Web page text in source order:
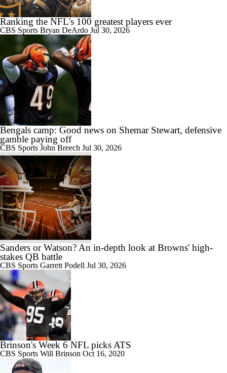
Ranking the NFL's 100 greatest players ever
CBS Sports Bryan DeArdo Jul 30, 2026
Bengals camp: Good news on Shemar Stewart, defensive
gamble paying off
CBS Sports John Breech Jul 30, 2026
Sanders or Watson? An in-depth look at Browns' high-
stakes QB battle
CBS Sports Garrett Podell Jul 30, 2026
Brinson's Week 6 NFL picks ATS
CBS Sports Will Brinson Oct 16, 2020